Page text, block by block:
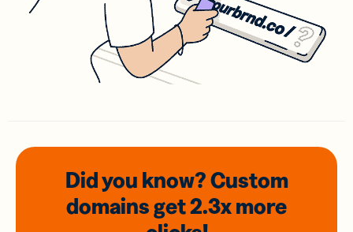
Did you know? Custom
domainsget 2.3xmore